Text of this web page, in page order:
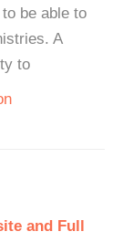
be able to
A
to
and Full